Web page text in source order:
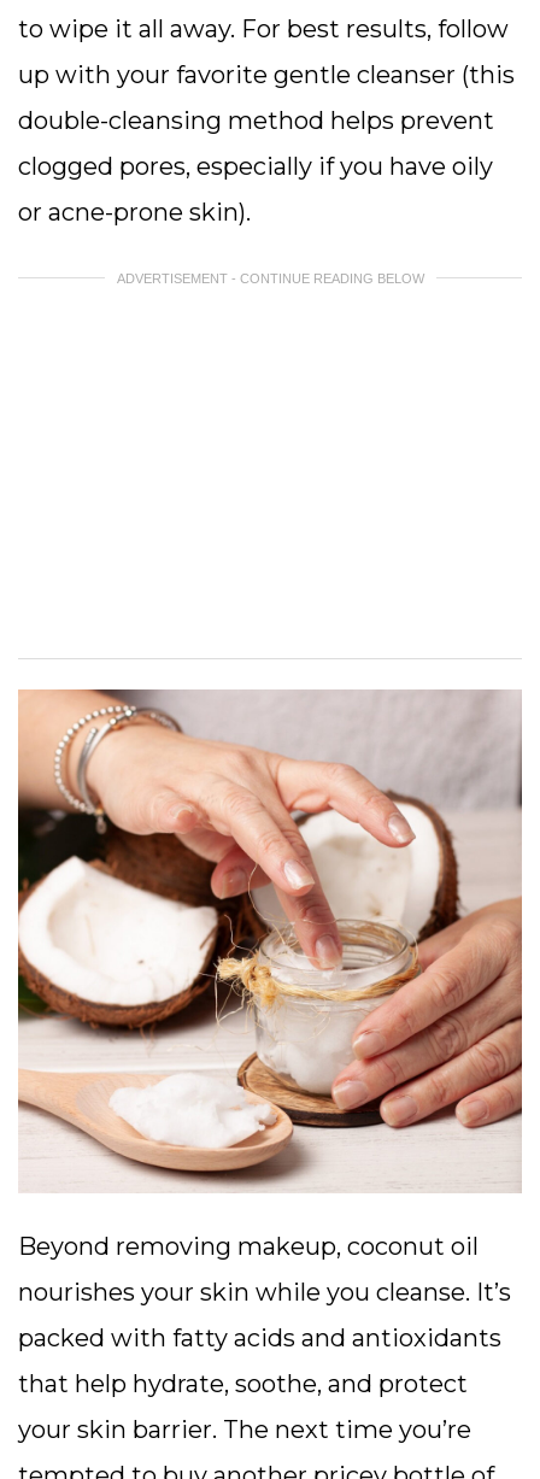
to wipe it all away. For best results, follow
up with your favorite gentle cleanser (this
double-cleansing method helps prevent
clogged pores, especially if you have oily
or acne-prone skin).
ADVERTISEMENT - CONTINUE READING BELOW
Beyond removing makeup, coconut oil
nourishes your skin while you cleanse. It’s
packed with fatty acids and antioxidants
that help hydrate, soothe, and protect
your skin barrier. The next time you’re